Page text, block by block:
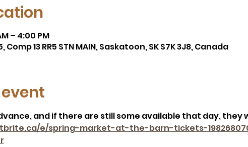
– 4:00 PM
13 RR5 STN MAIN, Saskatoon, SK S7K 3J8, Canada
and if there are still some available that day, they
e/spring-market-at-the-barn-tickets-